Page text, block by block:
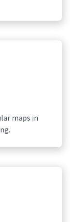
maps in